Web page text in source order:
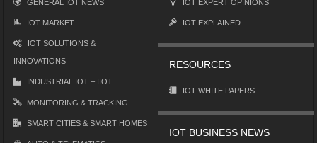
GENERAL IOT NEWS
IOT MARKET
IOT SOLUTIONS &
INNOVATIONS
INDUSTRIAL IOT – IIOT
MONITORING & TRACKING
SMART CITIES & SMART HOMES
IOT EXPERT OPINIONS
IOT EXPLAINED
RESOURCES
IOT WHITE PAPERS
IOT BUSINESS NEWS